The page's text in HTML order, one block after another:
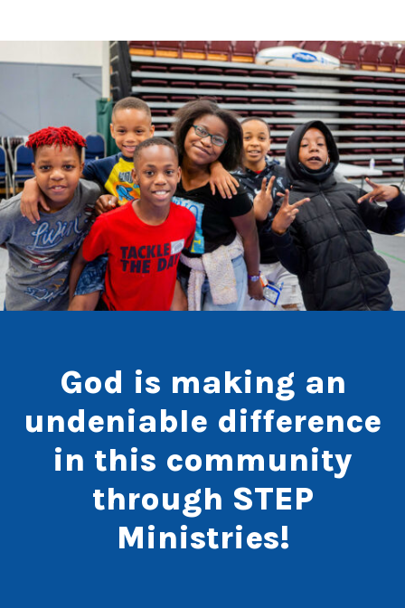
God is making an
undeniable difference
in this community
through STEP
Ministries!